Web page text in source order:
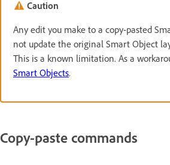
Caution
Any edit you make to a copy-pasted
not update the original Smart Object
This is a known limitation. As a
Smart Objects.
Copy-paste commands